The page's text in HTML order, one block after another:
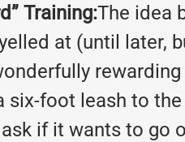
Training:The idea
at (until later,
six-foot leash to
if it wants to go